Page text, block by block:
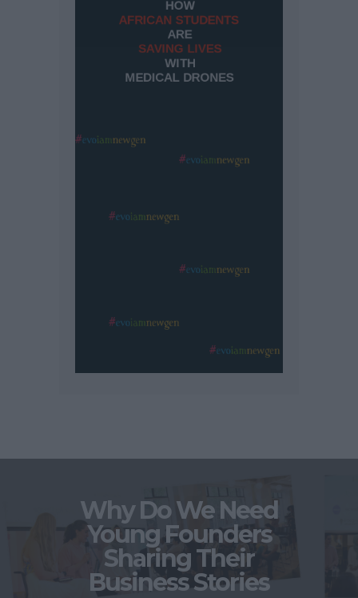
Why Do We Need
Young Founders
Sharing Their
Business Stories